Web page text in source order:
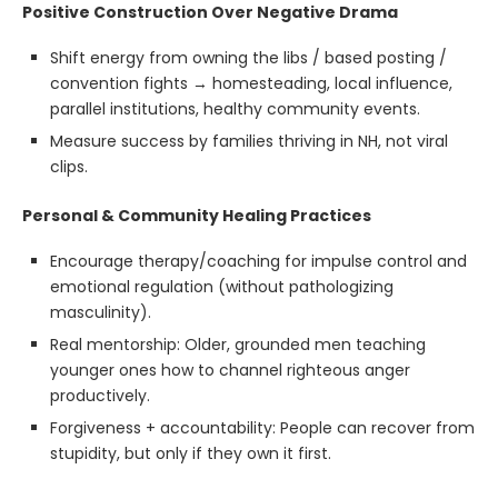
Positive Construction Over Negative Drama
Shift energy from owning the libs / based posting /
convention fights → homesteading, local influence,
parallel institutions, healthy community events.
Measure success by families thriving in NH, not viral
clips.
Personal & Community Healing Practices
Encourage therapy/coaching for impulse control and
emotional regulation (without pathologizing
masculinity).
Real mentorship: Older, grounded men teaching
younger ones how to channel righteous anger
productively.
Forgiveness + accountability: People can recover from
stupidity, but only if they own it first.